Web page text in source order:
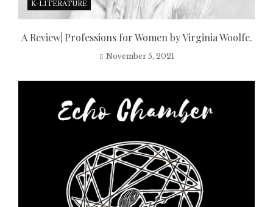
K-LITERATURE
A Review| Professions for Women by Virginia Woolfe.
November 5, 2021